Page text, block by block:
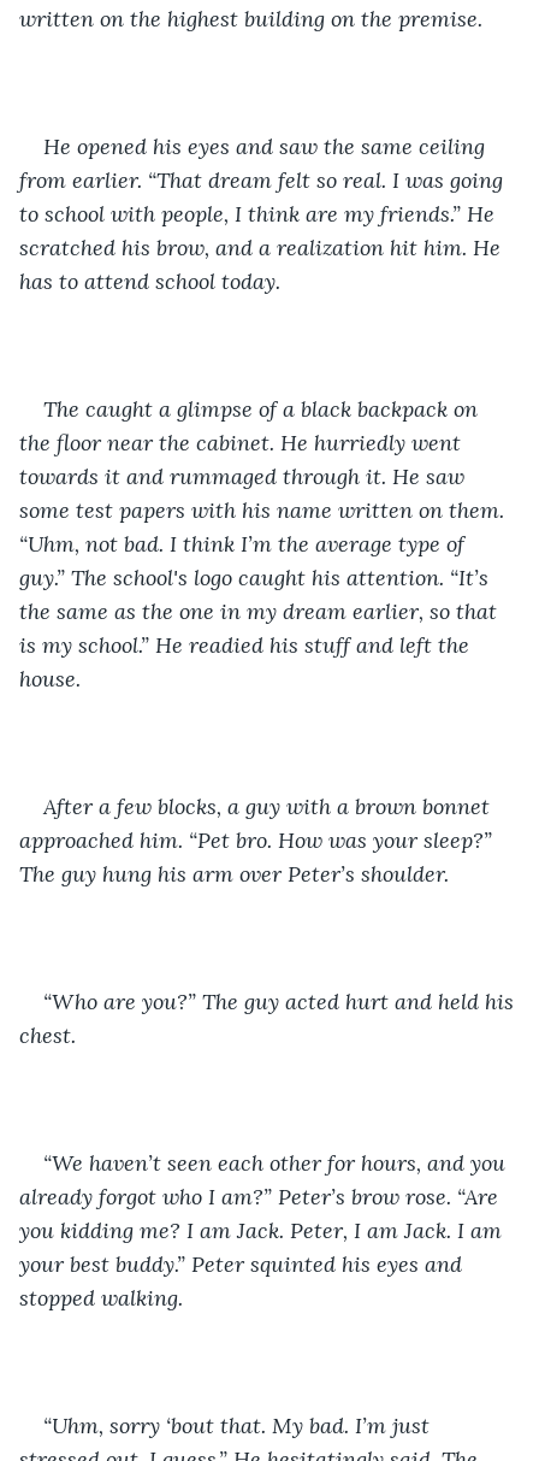
written on the highest building on the premise.
He opened his eyes and saw the same ceiling
from earlier. “That dream felt so real. I was going
to school with people, I think are my friends.” He
scratched his brow, and a realization hit him. He
has to attend school today.
The caught a glimpse of a black backpack on
the floor near the cabinet. He hurriedly went
towards it and rummaged through it. He saw
some test papers with his name written on them.
“Uhm, not bad. I think I’m the average type of
guy.” The school's logo caught his attention. “It’s
the same as the one in my dream earlier, so that
is my school.” He readied his stuff and left the
house.
After a few blocks, a guy with a brown bonnet
approached him. “Pet bro. How was your sleep?”
The guy hung his arm over Peter’s shoulder.
“Who are you?” The guy acted hurt and held his
chest.
“We haven’t seen each other for hours, and you
already forgot who I am?” Peter’s brow rose. “Are
you kidding me? I am Jack. Peter, I am Jack. I am
your best buddy.” Peter squinted his eyes and
stopped walking.
“Uhm, sorry ‘bout that. My bad. I’m just